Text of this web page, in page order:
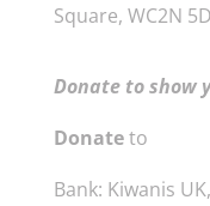
Square, WC2N
Donate to show
Donateto
Bank: Kiwanis